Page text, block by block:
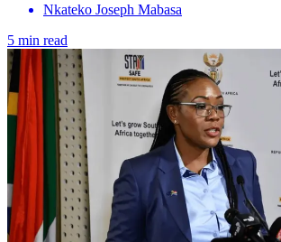
Nkateko Joseph Mabasa
5 min read